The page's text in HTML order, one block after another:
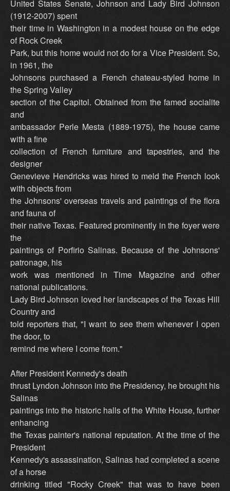
United States Senate, Johnson and Lady Bird Johnson
(1912-2007) spent
their time in Washington in a modest house on the edge
of Rock Creek
Park, but this home would not do for a Vice President. So,
in 1961, the
Johnsons purchased a French chateau-styled home in
the Spring Valley
section of the Capitol. Obtained from the famed socialite
and
ambassador Perle Mesta (1889-1975), the house came
with a fine
collection of French furniture and tapestries, and the
designer
Genevieve Hendricks was hired to meld the French look
with objects from
the Johnsons' overseas travels and paintings of the flora
and fauna of
their native Texas. Featured prominently in the foyer were
the
paintings of Porfirio Salinas. Because of the Johnsons'
patronage, his
work was mentioned in Time Magazine and other
national publications.
Lady Bird Johnson loved her landscapes of the Texas Hill
Country and
told reporters that, "I want to see them whenever I open
the door, to
remind me where I come from."
After President Kennedy's death
thrust Lyndon Johnson into the Presidency, he brought his
Salinas
paintings into the historic halls of the White House, further
enhancing
the Texas painter's national reputation. At the time of the
President
Kennedy's assassination, Salinas had completed a scene
of a horse
drinking titled "Rocky Creek" that was to have been